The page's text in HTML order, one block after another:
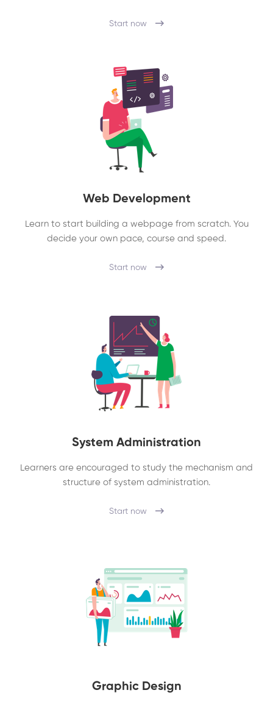
Start now
Web Development
Learn to start building a webpage from scratch. You
decide your own pace, course and speed.
Start now
System Administration
Learners are encouraged to study the mechanism and
structure of system administration.
Start now
Graphic Design